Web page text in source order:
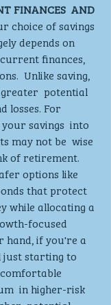
FINANCES  AND
choice of savings
depends on
finances,
Unlike saving,
potential
losses. For
savings  into
may not be  wise
of retirement.
options like
that protect
while allocating a
focused
hand, if you're a
just starting to
in higher-risk